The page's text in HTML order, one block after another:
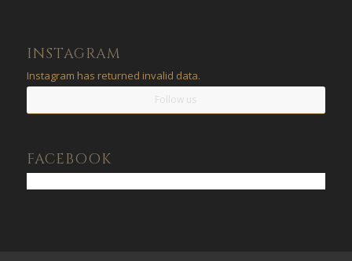
INSTAGRAM
Instagram has returned invalid data.
Follow us
FACEBOOK